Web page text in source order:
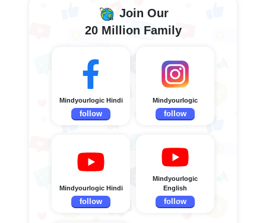
Join Our
20 Million Family
Mindyourlogic Hindi
follow
Mindyourlogic
follow
Mindyourlogic Hindi
follow
Mindyourlogic
English
follow